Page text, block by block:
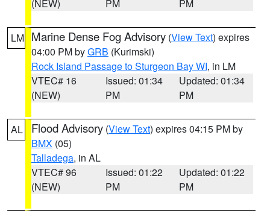
(NEW) PM PM
LM Marine Dense Fog Advisory (View Text) expires
04:00 PM byGRB (Kurimski)
Rock Island Passage to Sturgeon Bay WI, in LM
VTEC# 16
(NEW)
Issued: 01:34
PM
Updated: 01:34
PM
AL Flood Advisory (View Text) expires 04:15 PM by
BMX (05)
Talladega, in AL
VTEC# 96
(NEW)
Issued: 01:22
PM
Updated: 01:22
PM